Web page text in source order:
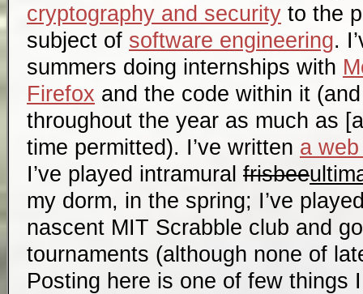
cryptography and security to the
subject of software engineering.
summers doing internships with
Firefox and the code within it
throughout the year as much as
time permitted). I’ve written a
I’ve played intramural frisbee
my dorm, in the spring; I’ve
nascent MIT Scrabble club and
tournaments (although none of
Posting here is one of few things